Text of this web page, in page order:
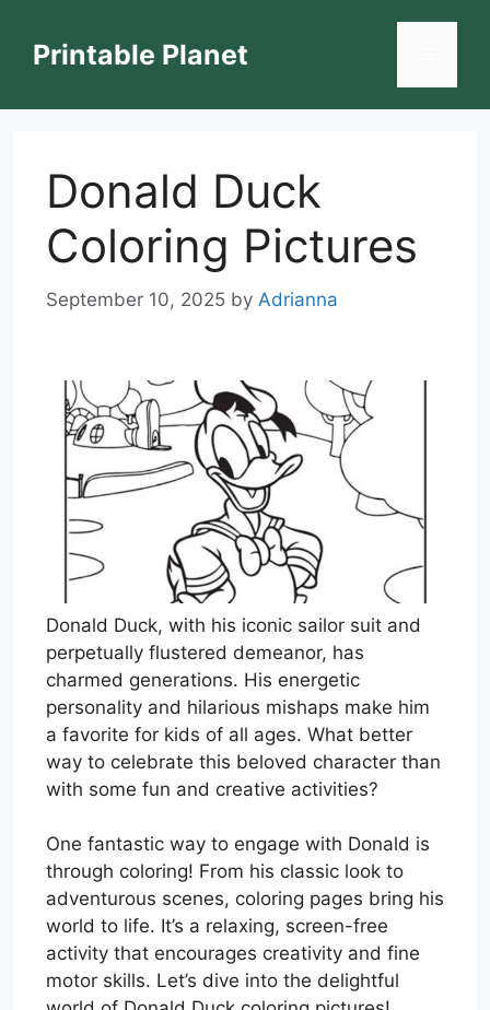
contentPrintable Planet
Donald Duck
Coloring Pictures
September 10, 2025 by Adrianna
Donald Duck, with his iconic sailor suit and
perpetually flustered demeanor, has
charmed generations. His energetic
personality and hilarious mishaps make him
a favorite for kids of all ages. What better
way to celebrate this beloved character than
with some fun and creative activities?
One fantastic way to engage with Donald is
through coloring! From his classic look to
adventurous scenes, coloring pages bring his
world to life. It’s a relaxing, screen-free
activity that encourages creativity and fine
motor skills. Let’s dive into the delightful